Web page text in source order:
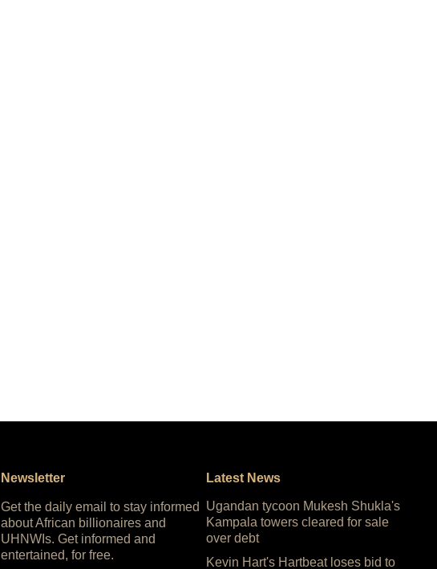
Newsletter
Get the daily email to stay informed
about African billionaires and
UHNWIs. Get informed and
entertained, for free.
Latest News
Ugandan tycoon Mukesh Shukla's
Kampala towers cleared for sale
over debt
Kevin Hart's Hartbeat loses bid to